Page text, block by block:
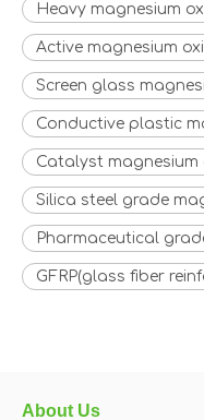
Heavy magnesium
Active magnesium
Screen glass
Conductive plastic
Catalyst magnesium
Silica steel grade
Pharmaceutical
GFRP(glass fiber
About Us